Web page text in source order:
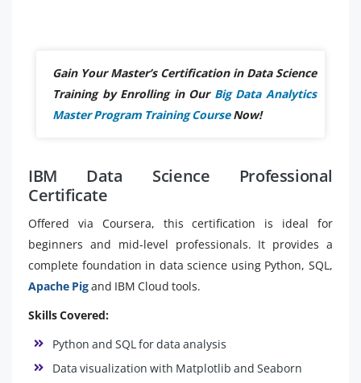
Gain Your Master’s Certification in Data Science
Training by Enrolling in Our Big Data Analytics
Master Program Training CourseNow!
IBM Data Science Professional
Certificate
Offered via Coursera, this certification is ideal for
beginners and mid-level professionals. It provides a
complete foundation in data science using Python, SQL,
Apache Pigand IBM Cloud tools.
Skills Covered:
Python and SQL for data analysis
Data visualization with Matplotlib and Seaborn